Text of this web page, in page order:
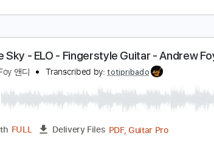
- Andrew Foy
Mendes Camila Cabello Transcribed by: